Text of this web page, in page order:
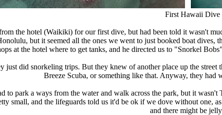
First Hawaii Dive
the hotel (Waikiki) for our first dive, but had been told it wasn't
but it seemed all the ones we went to just booked boat
at the hotel where to get tanks, and he directed us to "Snorkel
just did snorkeling trips. But they knew of another place up the
Breeze Scuba, or something like that. Anyway, they had
to park a ways from the water and walk across the park, but it
small, and the lifeguards told us it'd be ok if we dove without one,
and there might be